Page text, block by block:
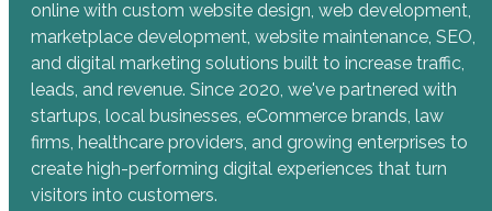
online with custom website design, web development,
marketplace development, website maintenance, SEO,
and digital marketing solutions built to increase traffic,
leads, and revenue. Since 2020, we've partnered with
startups, local businesses, eCommerce brands, law
firms, healthcare providers, and growing enterprises to
create high-performing digital experiences that turn
visitors into customers.